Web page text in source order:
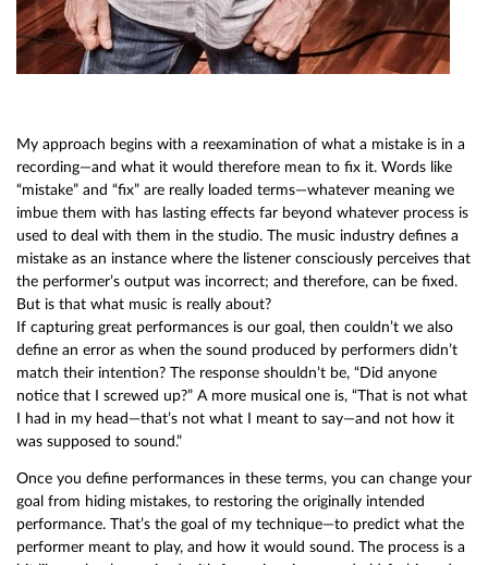
My approach begins with a reexamination of what a mistake is in a
recording—and what it would therefore mean to fix it. Words like
“mistake” and “fix” are really loaded terms—whatever meaning we
imbue them with has lasting effects far beyond whatever process is
used to deal with them in the studio. The music industry defines a
mistake as an instance where the listener consciously perceives that
the performer’s output was incorrect; and therefore, can be fixed.
But is that what music is really about?
If capturing great performances is our goal, then couldn’t we also
define an error as when the sound produced by performers didn’t
match their intention? The response shouldn’t be, “Did anyone
notice that I screwed up?” A more musical one is, “That is not what
I had in my head—that’s not what I meant to say—and not how it
was supposed to sound.”
Once you define performances in these terms, you can change your
goal from hiding mistakes, to restoring the originally intended
performance. That’s the goal of my technique—to predict what the
performer meant to play, and how it would sound. The process is a